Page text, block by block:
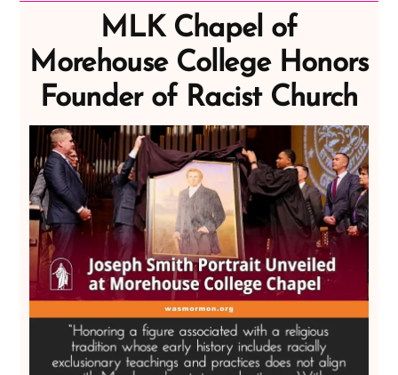
MLK Chapel of
Morehouse College Honors
Founder of Racist Church